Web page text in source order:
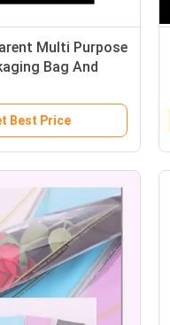
Multi Purpose
Bag And
Best Price